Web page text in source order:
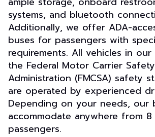
systems, and bluetooth
Additionally, we offer ADA-
buses for passengers with
requirements. All vehicles in
the Federal Motor Carrier Safety
Administration (FMCSA) safety
are operated by experienced
Depending on your needs, our
accommodate anywhere from
passengers.